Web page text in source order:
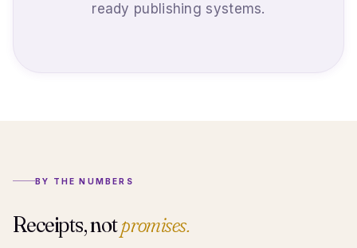
ready publishing systems.
BY THE NUMBERS
Receipts, notpromises.